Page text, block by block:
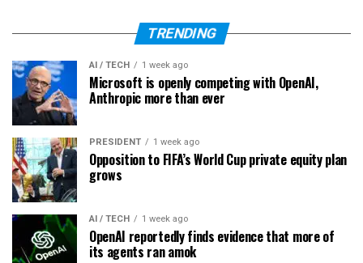
TRENDING
AI / TECH 1 week ago
Microsoft is openly competing with OpenAI,
Anthropic more than ever
PRESIDENT 1 week ago
Opposition to FIFA’s World Cup private equity plan
grows
AI / TECH 1 week ago
OpenAI reportedly finds evidence that more of
its agents ran amok